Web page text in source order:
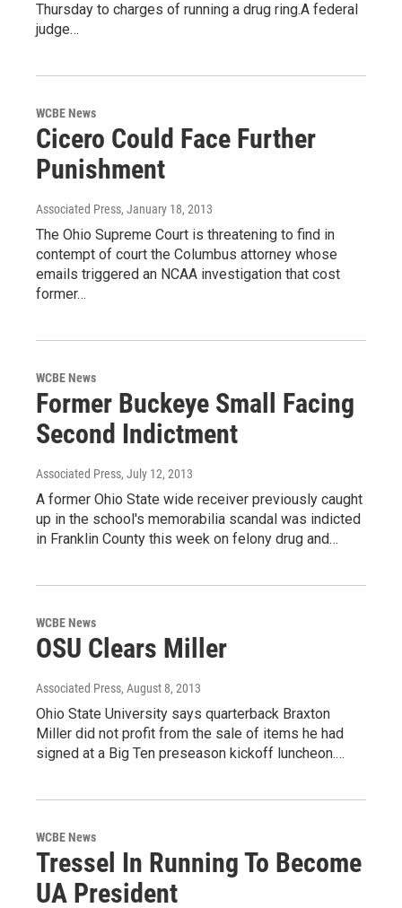
Thursday to charges of running a drug ring.A federal
judge…
WCBE News
Cicero Could Face Further
Punishment
Associated Press, January 18, 2013
The Ohio Supreme Court is threatening to find in
contempt of court the Columbus attorney whose
emails triggered an NCAA investigation that cost
former…
WCBE News
Former Buckeye Small Facing
Second Indictment
Associated Press, July 12, 2013
A former Ohio State wide receiver previously caught
up in the school's memorabilia scandal was indicted
in Franklin County this week on felony drug and…
WCBE News
OSU Clears Miller
Associated Press, August 8, 2013
Ohio State University says quarterback Braxton
Miller did not profit from the sale of items he had
signed at a Big Ten preseason kickoff luncheon.…
WCBE News
Tressel In Running To Become
UA President